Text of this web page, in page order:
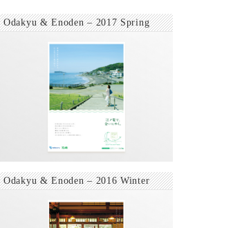
Odakyu & Enoden – 2017 Spring
Odakyu & Enoden – 2016 Winter